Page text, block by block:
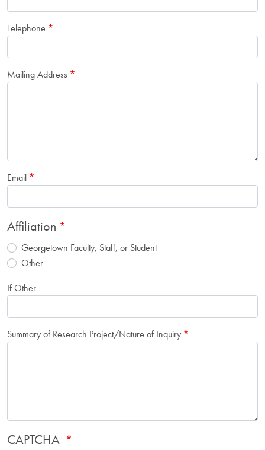
Telephone
Mailing Address
Email
Affiliation
Georgetown Faculty, Staff, or Student
Other
If Other
Summary of Research Project/Nature of Inquiry
CAPTCHA